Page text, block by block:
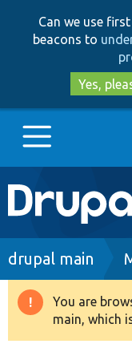
Can we use
beacons to
Yes,
Main
Go to
Drupal 8+
drupal main
You are
main, which